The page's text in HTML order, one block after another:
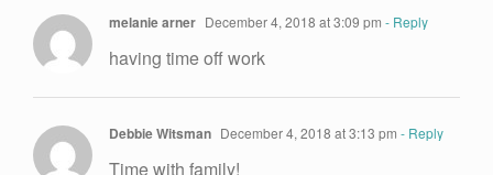
melanie arner December 4, 2018 at 3:09 pm - Reply
having time off work
Debbie Witsman December 4, 2018 at 3:13 pm - Reply
Time with family!